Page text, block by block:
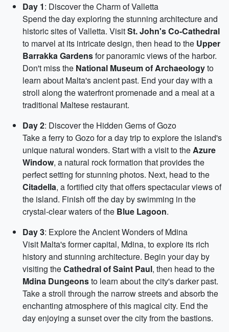
Day 1: Discover the Charm of Valletta
Spend the day exploring the stunning architecture and
historic sites of Valletta. VisitSt. John's Co-Cathedral
to marvel at its intricate design, then head to the Upper
Barrakka Gardensfor panoramic views of the harbor.
Don't miss the National Museum of Archaeologyto
learn about Malta's ancient past. End your day with a
stroll along the waterfront promenade and a meal at a
traditional Maltese restaurant.
Day 2: Discover the Hidden Gems of Gozo
Take a ferry to Gozo for a day trip to explore the island's
unique natural wonders. Start with a visit to theAzure
Window, a natural rock formation that provides the
perfect setting for stunning photos. Next, head to the
Citadella, a fortified city that offers spectacular views of
the island. Finish off the day by swimming in the
crystal-clear waters of the Blue Lagoon.
Day 3: Explore the Ancient Wonders of Mdina
Visit Malta's former capital, Mdina, to explore its rich
history and stunning architecture. Begin your day by
visiting theCathedral of Saint Paul, then head to the
Mdina Dungeonsto learn about the city's darker past.
Take a stroll through the narrow streets and absorb the
enchanting atmosphere of this magical city. End the
day enjoying a sunset over the city from the bastions.